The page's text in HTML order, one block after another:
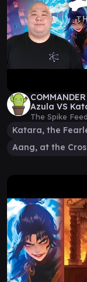
Azula VS
The Spike
Katara, the
Aang, at the